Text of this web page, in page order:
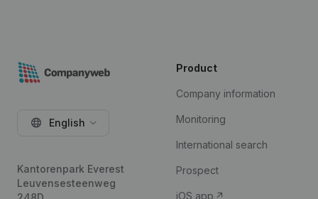
English
Kantorenpark Everest
Leuvensesteenweg
Product
Company information
Monitoring
International search
Prospect
iOS app